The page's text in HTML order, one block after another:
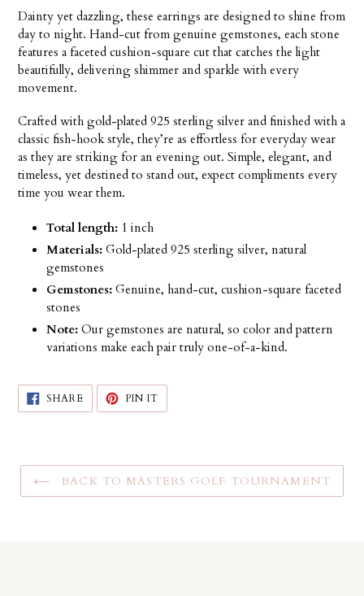
product
to
your
cart
Dainty yet dazzling, these earrings are designed to shine from
day to night. Hand-cut from genuine gemstones, each stone
features a faceted cushion-square cut that catches the light
beautifully, delivering shimmer and sparkle with every
movement.
Crafted with gold-plated 925 sterling silver and finished with a
classic fish-hook style, they’re as effortless for everyday wear
as they are striking for an evening out. Simple, elegant, and
timeless, yet destined to stand out, expect compliments every
time you wear them.
Total length: 1 inch
Materials: Gold-plated 925 sterling silver, natural
gemstones
Gemstones: Genuine, hand-cut, cushion-square faceted
stones
Note: Our gemstones are natural, so color and pattern
variations make each pair truly one-of-a-kind.
SHARE SHARE
FACEBOOK
PIN ITPIN
PINTEREST
BACK TO MASTERS GOLF TOURNAMENT